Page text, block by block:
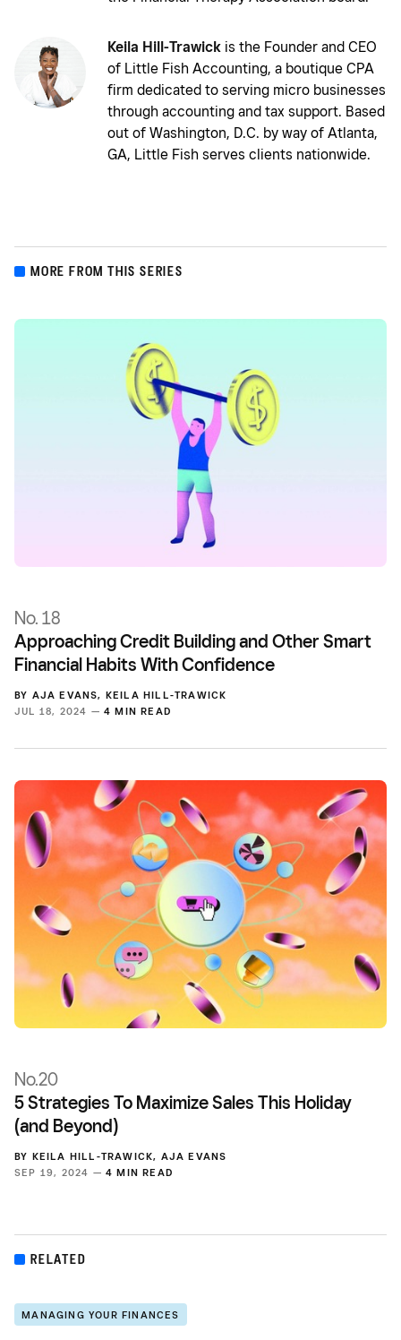
Keila Hill-Trawick is the Founder and CEO
of Little Fish Accounting, a boutique CPA
firm dedicated to serving micro businesses
through accounting and tax support. Based
out of Washington, D.C. by way of Atlanta,
GA, Little Fish serves clients nationwide.
MORE FROM THIS SERIES
No.20
5 Strategies To Maximize Sales This Holiday
(and Beyond)
BY KEILA HILL-TRAWICK, AJA EVANS
SEP 19, 2024 — 4 MIN READ
No. 18
Approaching Credit Building and Other Smart
Financial Habits With Confidence
BY AJA EVANS, KEILA HILL-TRAWICK
JUL 18, 2024 — 4 MIN READ
RELATED
MANAGING YOUR FINANCES